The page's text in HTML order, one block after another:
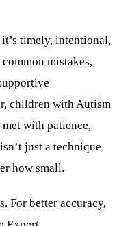
timely, intentional,
mistakes,
children with Autism
with patience,
just a technique
how small.
For better accuracy,